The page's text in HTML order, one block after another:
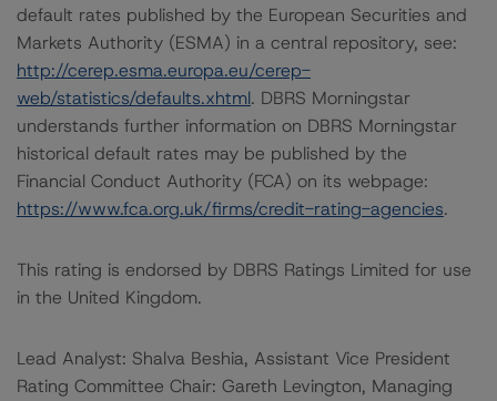
default rates published by the European Securities and
Markets Authority (ESMA) in a central repository, see:
http://cerep.esma.europa.eu/cerep-
web/statistics/defaults.xhtml. DBRS Morningstar
understands further information on DBRS Morningstar
historical default rates may be published by the
Financial Conduct Authority (FCA) on its webpage:
https://www.fca.org.uk/firms/credit-rating-agencies.
This rating is endorsed by DBRS Ratings Limited for use
in the United Kingdom.
Lead Analyst: Shalva Beshia, Assistant Vice President
Rating Committee Chair: Gareth Levington, Managing